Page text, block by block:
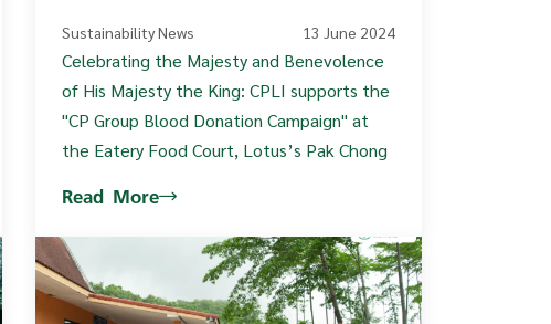
Sustainability News 13 June 2024
Celebrating the Majesty and Benevolence
of His Majesty the King: CPLI supports the
"CP Group Blood Donation Campaign" at
the Eatery Food Court, Lotus’s Pak Chong
Read More